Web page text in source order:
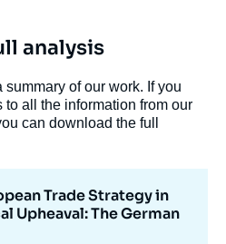
analysis
of our work. If you
all the information from our
can download the full
Trade Strategy in
Upheaval: The German